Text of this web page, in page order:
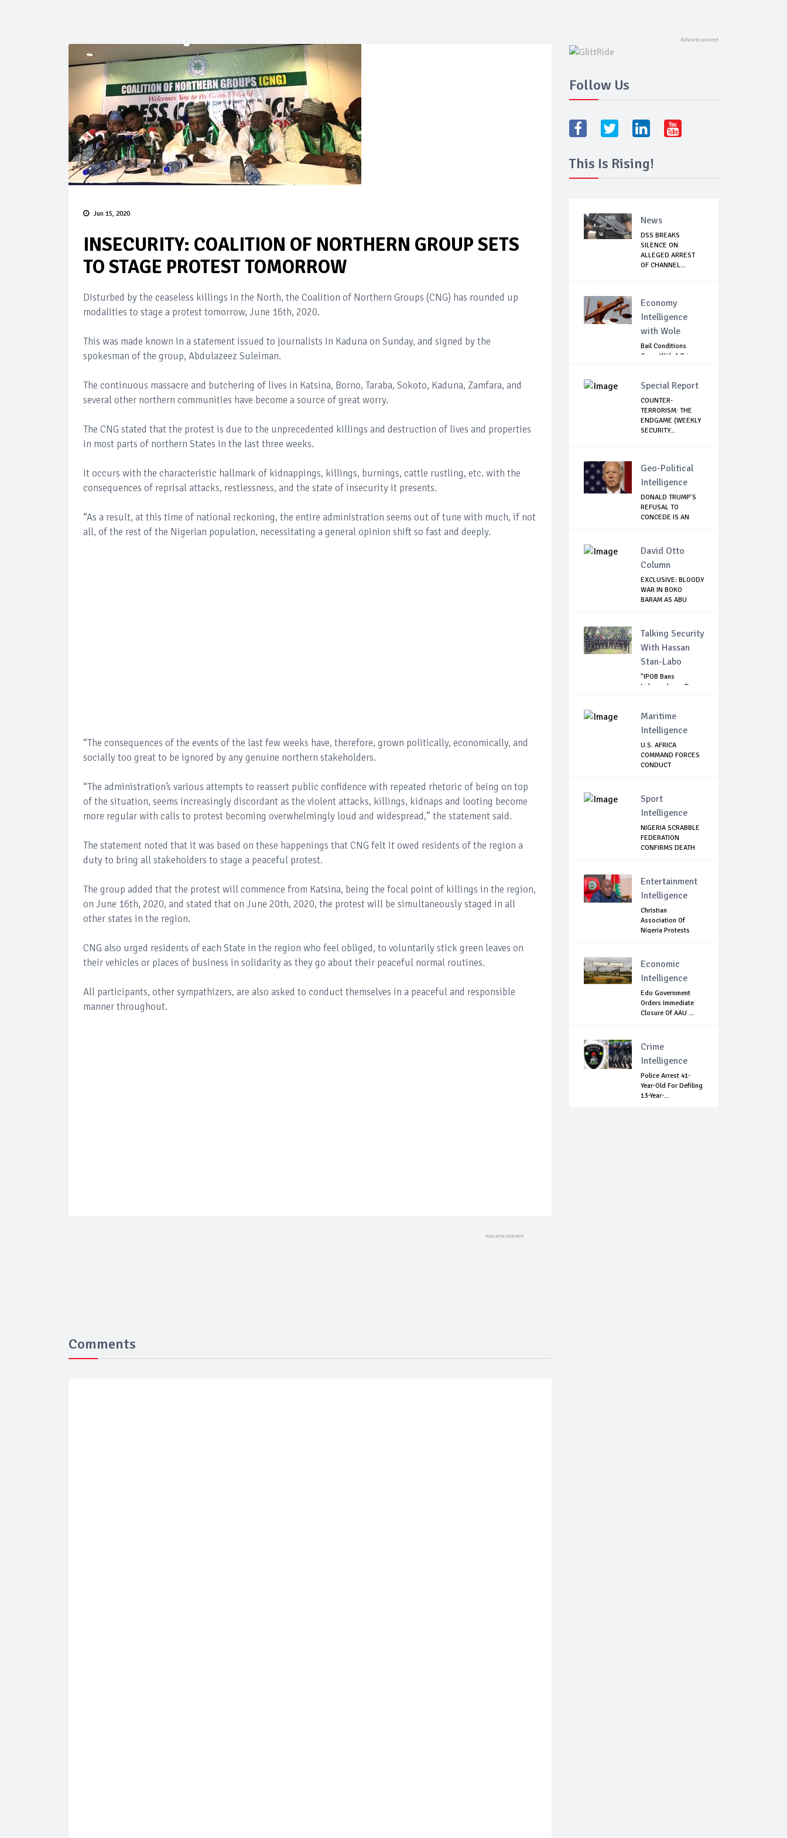
Jun 15, 2020
INSECURITY: COALITION OF NORTHERN GROUP SETS
TO STAGE PROTEST TOMORROW
Disturbed by the ceaseless killings in the North, the Coalition of Northern Groups (CNG) has rounded up
modalities to stage a protest tomorrow, June 16th, 2020.
This was made known in a statement issued to journalists in Kaduna on Sunday, and signed by the
spokesman of the group, Abdulazeez Suleiman.
The continuous massacre and butchering of lives in Katsina, Borno, Taraba, Sokoto, Kaduna, Zamfara, and
several other northern communities have become a source of great worry.
The CNG stated that the protest is due to the unprecedented killings and destruction of lives and properties
in most parts of northern States in the last three weeks.
It occurs with the characteristic hallmark of kidnappings, killings, burnings, cattle rustling, etc. with the
consequences of reprisal attacks, restlessness, and the state of insecurity it presents.
“As a result, at this time of national reckoning, the entire administration seems out of tune with much, if not
all, of the rest of the Nigerian population, necessitating a general opinion shift so fast and deeply.
“The consequences of the events of the last few weeks have, therefore, grown politically, economically, and
socially too great to be ignored by any genuine northern stakeholders.
“The administration’s various attempts to reassert public confidence with repeated rhetoric of being on top
of the situation, seems increasingly discordant as the violent attacks, killings, kidnaps and looting become
more regular with calls to protest becoming overwhelmingly loud and widespread,” the statement said.
The statement noted that it was based on these happenings that CNG felt it owed residents of the region a
duty to bring all stakeholders to stage a peaceful protest.
The group added that the protest will commence from Katsina, being the focal point of killings in the region,
on June 16th, 2020, and stated that on June 20th, 2020, the protest will be simultaneously staged in all
other states in the region.
CNG also urged residents of each State in the region who feel obliged, to voluntarily stick green leaves on
their vehicles or places of business in solidarity as they go about their peaceful normal routines.
All participants, other sympathizers, are also asked to conduct themselves in a peaceful and responsible
manner throughout.
Comments
Follow Us
This Is Rising!
News
DSS BREAKS
SILENCE ON
ALLEGED ARREST
OF CHANNEL...
Economy
Intelligence
with Wole
Bail Conditions
Come With A Price:
Special Report
COUNTER-
TERRORISM: THE
ENDGAME (WEEKLY
SECURITY...
Geo-Political
Intelligence
DONALD TRUMP’S
REFUSAL TO
CONCEDE IS AN
David Otto
Column
EXCLUSIVE: BLOODY
WAR IN BOKO
BARAM AS ABU
Talking Security
With Hassan
Stan-Labo
"IPOB Bans
Independence Day
Maritime
Intelligence
U.S. AFRICA
COMMAND FORCES
CONDUCT
Sport
Intelligence
NIGERIA SCRABBLE
FEDERATION
CONFIRMS DEATH
Entertainment
Intelligence
Christian
Association Of
Nigeria Protests
Economic
Intelligence
Edo Government
Orders Immediate
Closure Of AAU ...
Crime
Intelligence
Police Arrest 41-
Year-Old For Defiling
13-Year-...